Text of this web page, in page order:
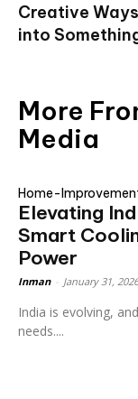
Creative
into
More
Media
Home-
Elevating
Smart
Power
Inman January 31, 2026
India is evolving,
needs....